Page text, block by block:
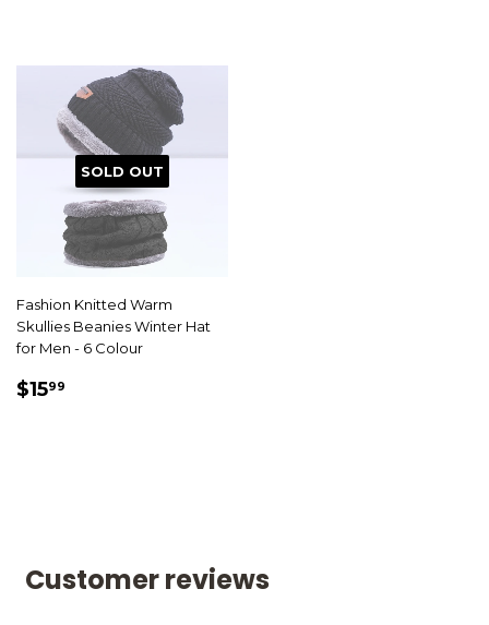
SOLD OUT
Fashion Knitted Warm
Skullies Beanies Winter Hat
for Men - 6 Colour
SALE
$1599
Customer reviews